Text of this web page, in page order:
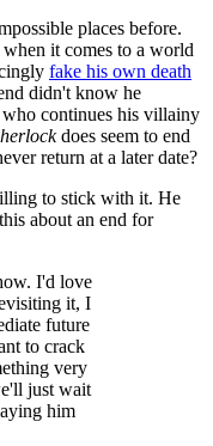
places before.
it comes to a world
fake his own death
didn't know he
continues his villainy
does seem to end
return at a later date?
to stick with it. He
about an end for
I'd love
it, I
future
to crack
very
just wait
him